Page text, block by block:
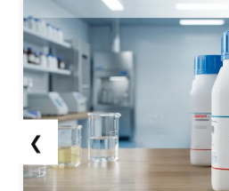
❮